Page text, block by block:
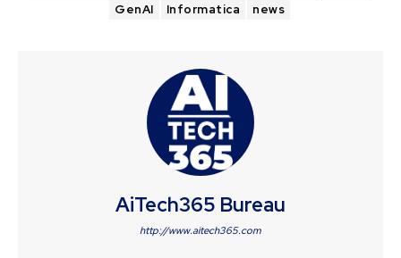
GenAI
Informatica news
AiTech365 Bureau
http://www.aitech365.com